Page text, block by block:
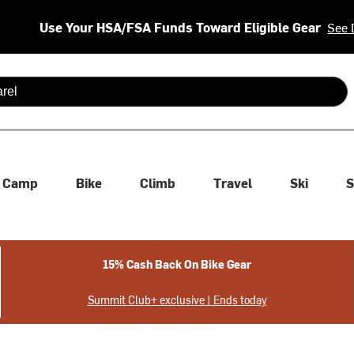
Use Your HSA/FSA Funds Toward Eligible Gear See
are available use up and down arrows to review and enter
Camp Bike Climb Travel Ski
15% Cash Back On Bike Gear
Summit Club+ exclusive | Ends today